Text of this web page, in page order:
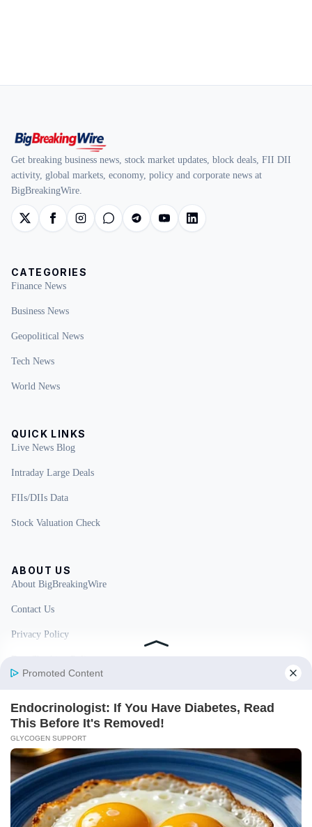
Get breaking business news, stock market updates, block deals, FII DII
activity, global markets, economy, policy and corporate news at
BigBreakingWire.
CATEGORIES
Finance News
Business News
Geopolitical News
Tech News
World News
QUICK LINKS
Live News Blog
Intraday Large Deals
FIIs/DIIs Data
Stock Valuation Check
ABOUT US
About BigBreakingWire
Contact Us
Privacy Policy
Ownership & Funding
© 2026 BigBreakingWire. All rights reserved.
Built in India by Pennion (pennion.com)